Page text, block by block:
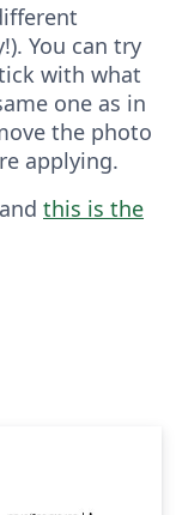
You can try
with what
one as in
the photo
applying.
and this is the